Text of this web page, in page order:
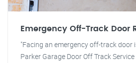
Emergency Off-Track Door
"Facing an emergency off-track door
Parker Garage Door Off Track